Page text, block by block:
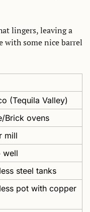
lingers, leaving a
with some nice barrel
(Tequila Valley)
Brick ovens
mill
well
steel tanks
pot with copper